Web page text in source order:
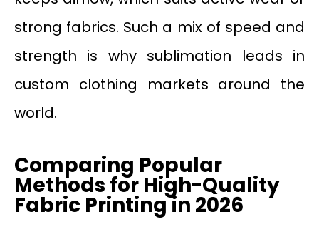
strong fabrics. Such a mix of speed and
strength is why sublimation leads in
custom clothing markets around the
world.
Comparing Popular
Methods for High-Quality
Fabric Printing in 2026